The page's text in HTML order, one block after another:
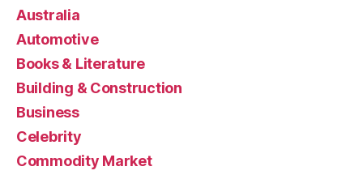
Australia
Automotive
Books & Literature
Building & Construction
Business
Celebrity
Commodity Market